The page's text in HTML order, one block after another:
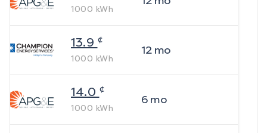
1000 kWh
13.9 ¢
1000 kWh
12mo
14.0 ¢
1000 kWh
6mo